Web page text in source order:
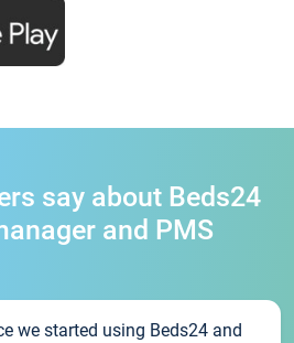
say about Beds24
and PMS
we started using Beds24 and